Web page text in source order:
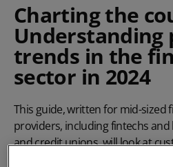
Charting the
Understanding
trends in the
sector in 2024
This guide, written for mid-sized
providers, including fintechs
and credit unions, will look at